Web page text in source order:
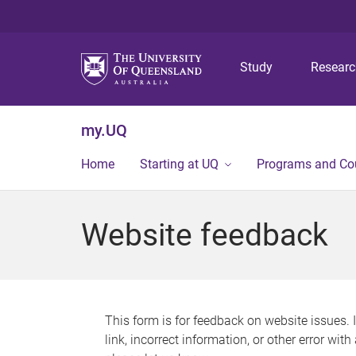
Study
my.UQ
Home Starting at UQ Programs and
Website feedback
This form is for feedback on website issues.
link, incorrect information, or other error with